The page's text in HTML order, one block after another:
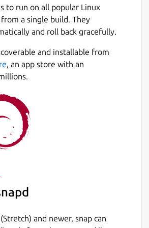
the JFugue MusicString
octave or by their MIDI value
are specified either by
or numerically. You can use
Middle C is C5.
phrase of Joy to the World can
G5h. F5q E5h D5h C5h.
entered manually or by picking
Alto, Tenor and Bass
popup editor.
use File/Template to
to run on all popular Linux
a single build. They
and roll back gracefully.
and installable from
, an app store with an
and newer, snap can